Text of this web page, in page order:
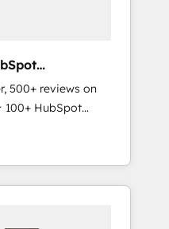
500+ reviews on
100+ HubSpot
across the team
across five
led,
Company of the